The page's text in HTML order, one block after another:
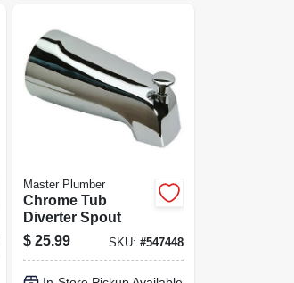
Master Plumber
Chrome Tub
Diverter Spout
$ 25.99 SKU: #547448